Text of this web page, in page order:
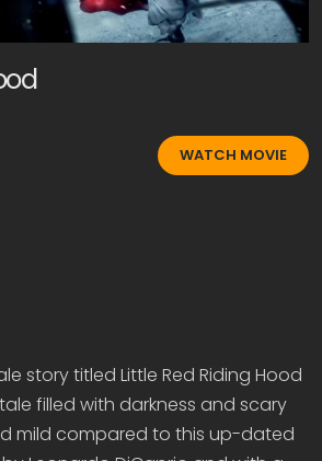
WATCH MOVIE
story titled Little Red Riding Hood
filled with darkness and scary
mild compared to this up-dated